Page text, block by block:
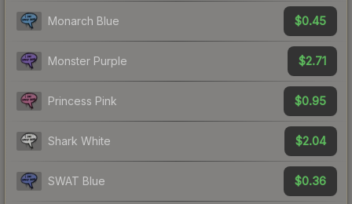
Monarch Blue $0.45
Monster Purple $2.71
Princess Pink $0.95
Shark White $2.04
SWAT Blue $0.36